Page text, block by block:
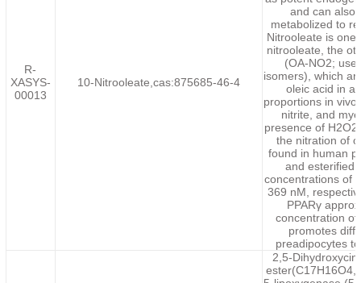
R-
XASYS-
00013
10-Nitrooleate,cas:875685-46-4
and can also
metabolized to
Nitrooleate is one
nitrooleate, the
(OA-NO2;
isomers), which
oleic acid in
proportions in
nitrite, and
presence of
the nitration of
found in human
and esterified
concentrations of
369 nM,
PPARγ
concentration
promotes
preadipocytes
2,5-